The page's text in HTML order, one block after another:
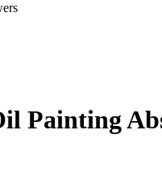
Painting